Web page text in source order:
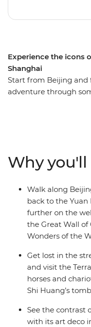
Experience the icons
Shanghai
Start from Beijing and
adventure through
time to cycle the
follow your leader’s
you can wander
admire art deco
to your adventure at
free time, there’s
Why
Walk along
back to the Yuan
further on the
the Great Wall of
Wonders of the
Get lost in the
and visit the
horses and
Shi Huang’s
See the contrast
with its art deco